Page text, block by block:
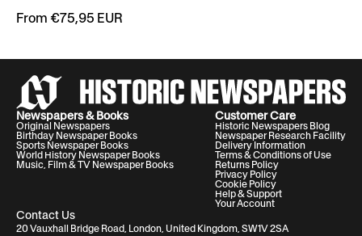
From €75,95 EUR
Contact Us
20 Vauxhall Bridge Road, London, United Kingdom, SW1V 2SA
Newspapers & Books
Original Newspapers
Birthday Newspaper Books
Sports Newspaper Books
World History Newspaper Books
Music, Film & TV Newspaper Books
Customer Care
Historic Newspapers Blog
Newspaper Research Facility
Delivery Information
Terms & Conditions of Use
Returns Policy
Privacy Policy
Cookie Policy
Help & Support
Your Account